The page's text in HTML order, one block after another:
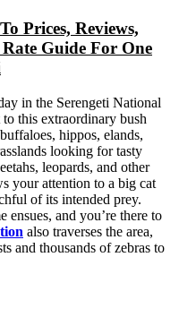
Prices, Reviews,
Guide For One
in the Serengeti National
this extraordinary bush
hippos, elands,
looking for tasty
leopards, and other
your attention to a big cat
of its intended prey.
ensues, and you’re there to
also traverses the area,
and thousands of zebras to